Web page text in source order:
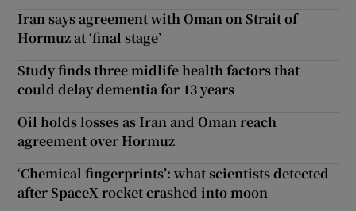
Iran says agreement with Oman on Strait of
Hormuz at ‘final stage’
Study finds three midlife health factors that
could delay dementia for 13 years
Oil holds losses as Iran and Oman reach
agreement over Hormuz
‘Chemical fingerprints’: what scientists detected
after SpaceX rocket crashed into moon